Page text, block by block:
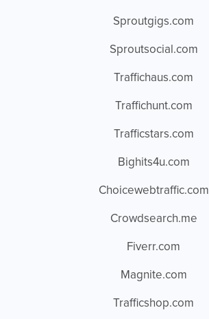
Sproutgigs.com
Sproutsocial.com
Traffichaus.com
Traffichunt.com
Trafficstars.com
Bighits4u.com
Choicewebtraffic.com
Crowdsearch.me
Fiverr.com
Magnite.com
Trafficshop.com